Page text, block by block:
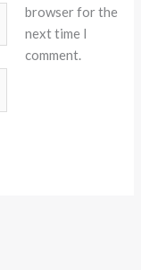
browser for the
next time I
comment.